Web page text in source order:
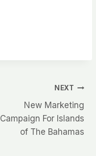
NEXT
New Marketing
Campaign For Islands
of The Bahamas